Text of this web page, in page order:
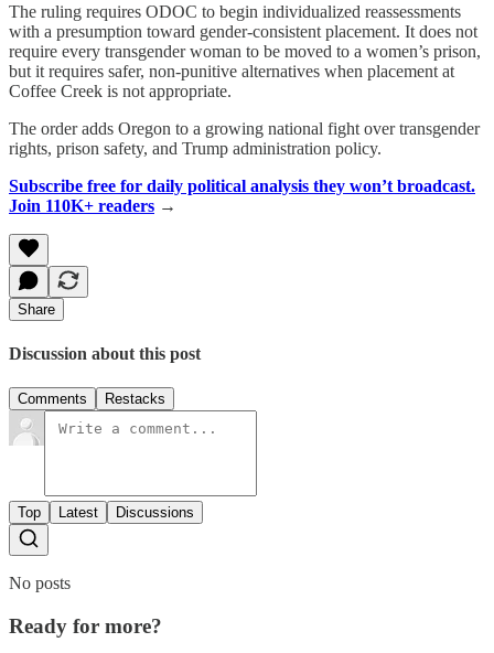
The ruling requires ODOC to begin individualized reassessments
with a presumption toward gender-consistent placement. It does not
require every transgender woman to be moved to a women’s prison,
but it requires safer, non-punitive alternatives when placement at
Coffee Creek is not appropriate.
The order adds Oregon to a growing national fight over transgender
rights, prison safety, and Trump administration policy.
Subscribe free for daily political analysis they won’t broadcast.
Join 110K+ readers →
Share
Discussion about this post
Comments Restacks
Top Latest Discussions
No posts
Ready for more?